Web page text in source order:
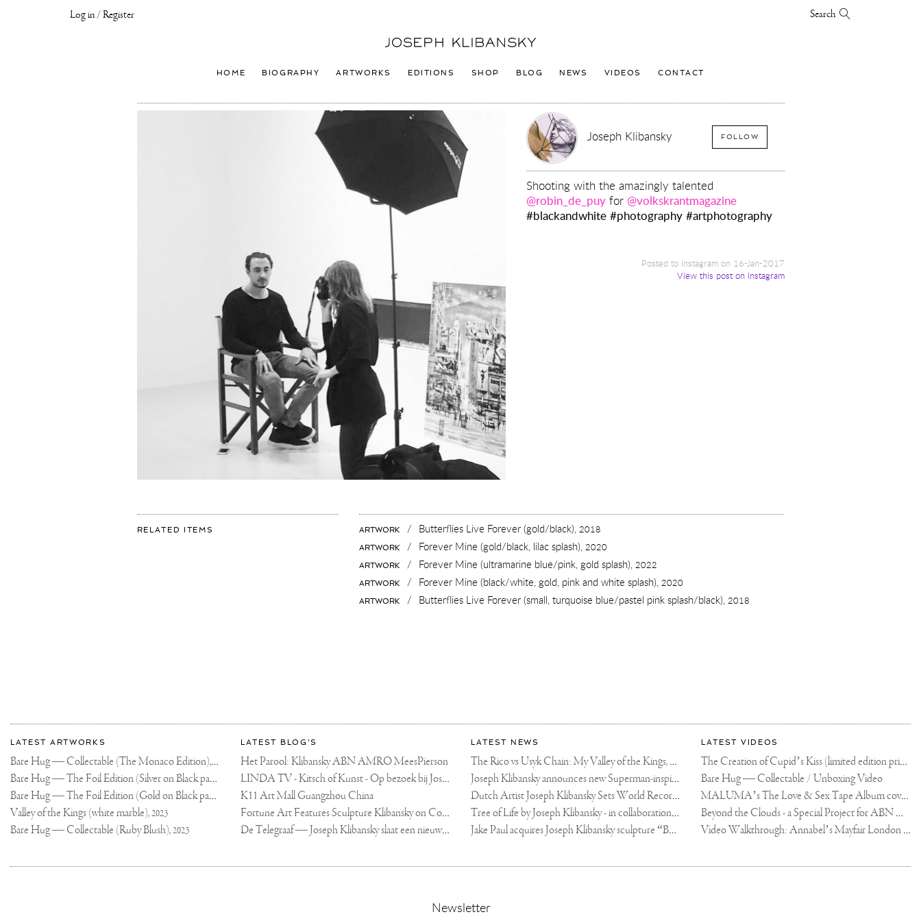
Log in / Register Search
Joseph
Logo
HOME BIOGRAPHY ARTWORKS EDITIONS SHOP BLOG NEWS VIDEOS CONTACT
Joseph Klibansky FOLLOW
Shooting with the amazingly talented
@robin_de_puy for @volkskrantmagazine
#blackandwhite #photography #artphotography
Posted to Instagram on 16-Jan-2017
View this post on Instagram
RELATED ITEMS ARTWORK / Butterflies Live Forever (gold/black), 2018
ARTWORK / Forever Mine (gold/black, lilac splash), 2020
ARTWORK / Forever Mine (ultramarine blue/pink, gold splash), 2022
ARTWORK / Forever Mine (black/white, gold, pink and white splash), 2020
ARTWORK / Butterflies Live Forever (small, turquoise blue/pastel pink splash/black), 2018
More
about
Joseph
Klibansky
Most
recent
updates
on
Joseph
Klibansky
Official
Website
LATEST ARTWORKS
Bare Hug — Collectable (The Monaco Edition),2024
Bare Hug — The Foil Edition (Silver on Black paper), 2024
Bare Hug — The Foil Edition (Gold on Black paper), 2024
Valley of the Kings (white marble),2023
Bare Hug — Collectable (Ruby Blush),2023
LATEST BLOG'S
Het Parool: Klibansky ABN AMRO MeesPierson
LINDA TV - Kitsch of Kunst - Op bezoek bij Joseph Klibansky (video)
K11 Art Mall Guangzhou China
Fortune Art Features Sculpture Klibansky on Cover
De Telegraaf — Joseph Klibansky slaat een nieuwe weg in
LATEST NEWS
The Rico vs Usyk Chain: My Valley of the Kings, Brought to Cairo for Glory in Giza
Joseph Klibansky announces new Superman-inspired collaboration
Dutch Artist Joseph Klibansky Sets World Record with 12,000-Drone Sky Sculpture in Shenzhen China
Tree of Life by Joseph Klibansky - in collaboration with Scorpios Mykonos, Soho House & HOFA Gallery
Jake Paul acquires Joseph Klibansky sculpture “Beyond the Clouds”
LATEST VIDEOS
The Creation of Cupid’s Kiss (limited edition print)
Bare Hug — Collectable / Unboxing Video
MALUMA’s The Love & Sex Tape Album cover release party in Mexico City
Beyond the Clouds - a Special Project for ABN AMRO MeesPierson Private Bank
Video Walkthrough: Annabel’s Mayfair London shows works by Joseph Klibansky
Newsletter,